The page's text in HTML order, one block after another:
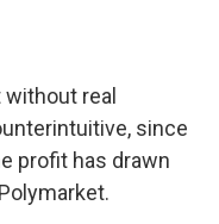
real
since
profit has drawn